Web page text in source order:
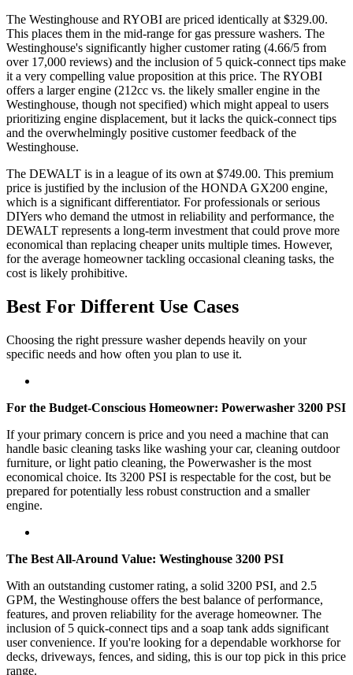
The Westinghouse and RYOBI are priced identically at $329.00.
This places them in the mid-range for gas pressure washers. The
Westinghouse's significantly higher customer rating (4.66/5 from
over 17,000 reviews) and the inclusion of 5 quick-connect tips make
it a very compelling value proposition at this price. The RYOBI
offers a larger engine (212cc vs. the likely smaller engine in the
Westinghouse, though not specified) which might appeal to users
prioritizing engine displacement, but it lacks the quick-connect tips
and the overwhelmingly positive customer feedback of the
Westinghouse.
The DEWALT is in a league of its own at $749.00. This premium
price is justified by the inclusion of the HONDA GX200 engine,
which is a significant differentiator. For professionals or serious
DIYers who demand the utmost in reliability and performance, the
DEWALT represents a long-term investment that could prove more
economical than replacing cheaper units multiple times. However,
for the average homeowner tackling occasional cleaning tasks, the
cost is likely prohibitive.
Best For Different Use Cases
Choosing the right pressure washer depends heavily on your
specific needs and how often you plan to use it.
For the Budget-Conscious Homeowner: Powerwasher 3200 PSI
If your primary concern is price and you need a machine that can
handle basic cleaning tasks like washing your car, cleaning outdoor
furniture, or light patio cleaning, the Powerwasher is the most
economical choice. Its 3200 PSI is respectable for the cost, but be
prepared for potentially less robust construction and a smaller
engine.
The Best All-Around Value: Westinghouse 3200 PSI
With an outstanding customer rating, a solid 3200 PSI, and 2.5
GPM, the Westinghouse offers the best balance of performance,
features, and proven reliability for the average homeowner. The
inclusion of 5 quick-connect tips and a soap tank adds significant
user convenience. If you're looking for a dependable workhorse for
decks, driveways, fences, and siding, this is our top pick in this price
range.